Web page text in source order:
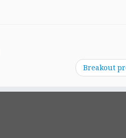
Breakout